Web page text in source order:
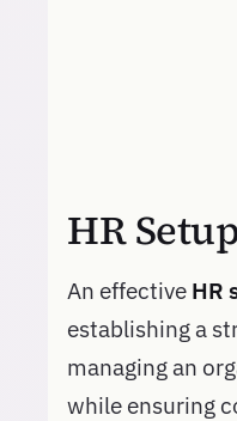
HR
An effective HR
establishing a
managing an
while ensuring